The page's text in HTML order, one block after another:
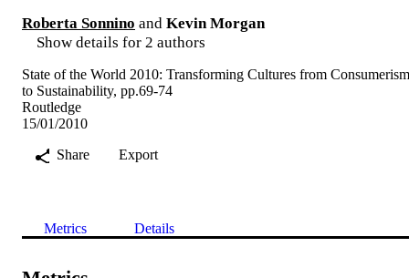
Roberta Sonnino and Kevin Morgan
Show details for 2 authors
State of the World 2010: Transforming Cultures from Consumerism
to Sustainability, pp.69-74
Routledge
15/01/2010
Share
Export
Metrics Details